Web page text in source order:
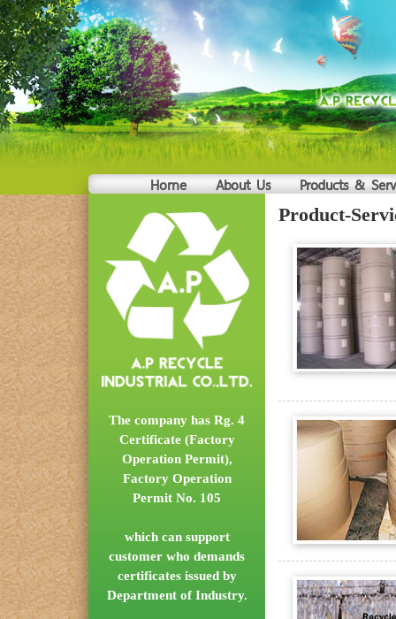
Home About Us Products &
The company has Rg. 4
Certificate (Factory
Operation Permit),
Factory Operation
Permit No. 105
which can support
customer who demands
certificates issued by
Department of Industry.
Product-